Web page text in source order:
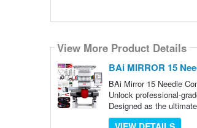
View More Product Details
BAi MIRROR 15
BAi Mirror 15 Needle
Unlock professional-
Designed as the